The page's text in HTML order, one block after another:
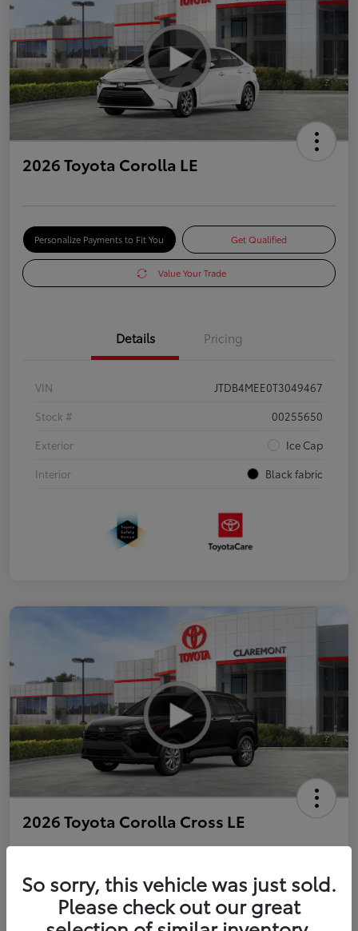
2026 Toyota Corolla LE
Personalize Payments to Fit You Get Qualified
Value Your Trade
Details Pricing
VIN
JTDB4MEE0T3049467
Stock #
00255650
Exterior
Ice Cap
Interior
Black fabric
2026 Toyota Corolla Cross LE
Personalize Payments to Fit You Get Qualified
So sorry, this vehicle was just sold.
Please check out our great